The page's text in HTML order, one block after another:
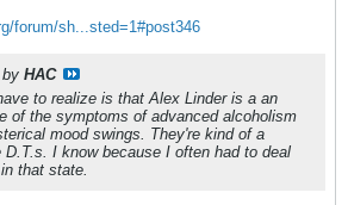
forum/sh...sted=1#post346
HAC
to realize is that Alex Linder is a an
of the symptoms of advanced alcoholism
mood swings. They're kind of a
D.T.s. I know because I often had to deal
that state.